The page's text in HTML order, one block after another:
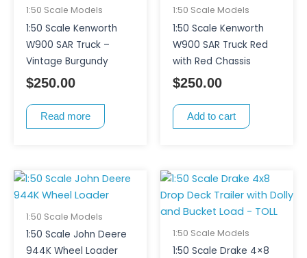
1:50 Scale Models
1:50 Scale Kenworth
W900 SAR Truck –
Vintage Burgundy
$250.00
Read more
1:50 Scale Models
1:50 Scale Kenworth
W900 SAR Truck Red
with Red Chassis
$250.00
Add to cart
1:50 Scale Models
1:50 Scale John Deere
944K Wheel Loader
1:50 Scale Models
1:50 Scale Drake 4×8